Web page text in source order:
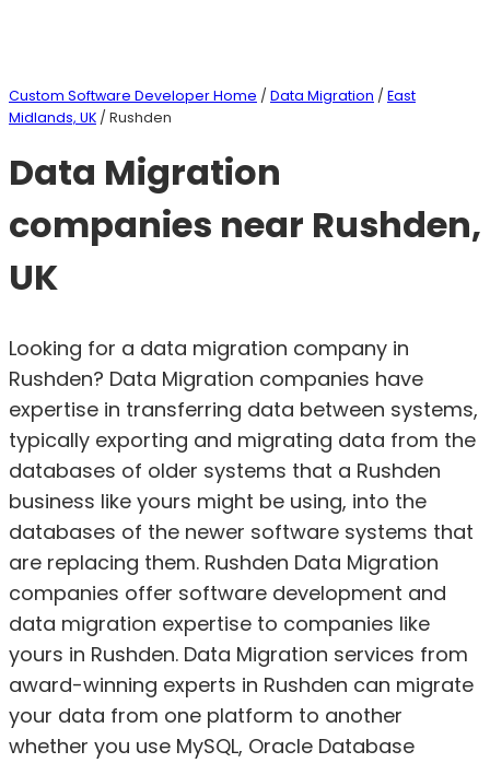
Custom Software Developer Home / Data Migration / East
Midlands, UK / Rushden
Data Migration
companies near Rushden,
UK
Looking for a data migration company in
Rushden? Data Migration companies have
expertise in transferring data between systems,
typically exporting and migrating data from the
databases of older systems that a Rushden
business like yours might be using, into the
databases of the newer software systems that
are replacing them. Rushden Data Migration
companies offer software development and
data migration expertise to companies like
yours in Rushden. Data Migration services from
award-winning experts in Rushden can migrate
your data from one platform to another
whether you use MySQL, Oracle Database